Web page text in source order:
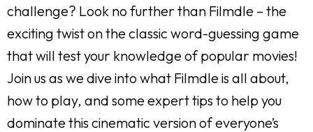
challenge? Look no further than Filmdle – the
exciting twist on the classic word-guessing game
that will test your knowledge of popular movies!
Join us as we dive into what Filmdle is all about,
how to play, and some expert tips to help you
dominate this cinematic version of everyone’s